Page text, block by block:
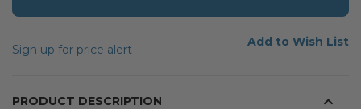
Sign up for price alert
Add to Wish List
PRODUCT DESCRIPTION